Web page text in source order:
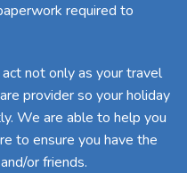
required to
not only as your travel
provider so your holiday
We are able to help you
to ensure you have the
or friends.